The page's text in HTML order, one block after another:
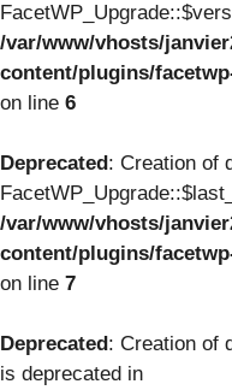
/var/www/vhosts/
content/plugins/
on line 6
Deprecated: Creation of
/var/www/vhosts/
content/plugins/
on line 7
Deprecated: Creation of
is deprecated in